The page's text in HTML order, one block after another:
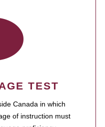
TEST
Canada in which
of instruction must